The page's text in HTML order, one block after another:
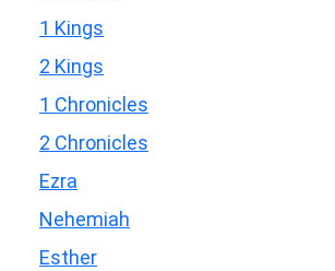
1 Kings
2 Kings
1 Chronicles
2 Chronicles
Ezra
Nehemiah
Esther